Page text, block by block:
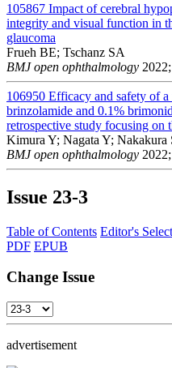
105867 Impact of cerebral
integrity and visual function in
glaucoma
Frueh BE; Tschanz SA
BMJ open ophthalmology
106950 Efficacy and safety of
brinzolamide and 0.1%
retrospective study focusing on
Kimura Y; Nagata Y; Nakakura
BMJ open ophthalmology
Issue 23-3
Table of Contents Editor's
PDF EPUB
Change Issue
advertisement